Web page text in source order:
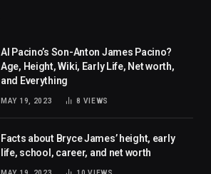
Al Pacino’s Son-Anton James Pacino?
Age, Height, Wiki, Early Life, Net worth,
and Everything
MAY 19, 2023 8 VIEWS
Facts about Bryce James’ height, early
life, school, career, and net worth